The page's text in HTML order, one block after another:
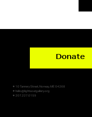
✷ 10 Tannery Street, Norway, ME 04268
✷ hello@lightsoutgallery.org
✷ 207.227.0159
Donate